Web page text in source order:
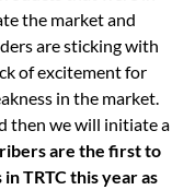
the market and
are sticking with
of excitement for
in the market.
then we will initiate a
are the first to
TRTC this year as